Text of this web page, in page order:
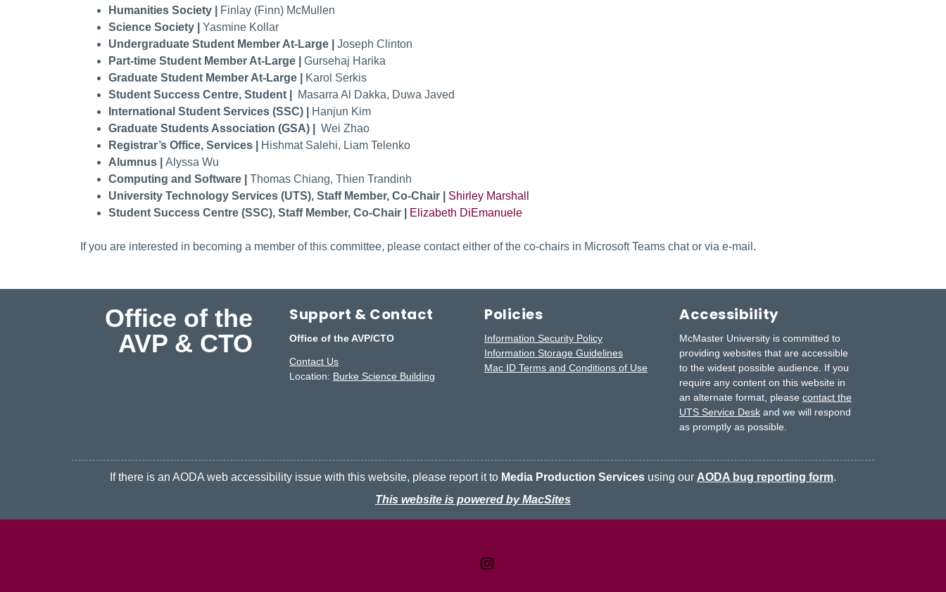
Humanities Society |
Finlay (Finn) McMullen
Science Society | Yasmine Kollar
Undergraduate Student Member At-Large | Joseph Clinton
Part-time Student Member At-Large | Gursehaj Harika
Graduate Student Member At-Large |
Karol Serkis
Student Success Centre, Student |
Masarra Al Dakka, Duwa Javed
International Student Services (SSC) |
Hanjun Kim
Graduate Students Association (GSA) |
Wei Zhao
Registrar’s Office, Services |
Hishmat Salehi, Liam Telenko
Alumnus | Alyssa Wu
Computing and Software | Thomas Chiang, Thien Trandinh
University Technology Services (UTS), Staff Member, Co-Chair | Shirley Marshall
Student Success Centre (SSC), Staff Member, Co-Chair |
Elizabeth DiEmanuele
If you are interested in becoming a member of this committee, please contact either of the co-chairs in Microsoft Teams chat or via e-mail.
Office of the
AVP & CTO
Support & Contact
Office of the AVP/CTO
Contact Us
Location: Burke Science Building
Policies
Information Security Policy
Information Storage Guidelines
Mac ID Terms and Conditions of Use
Accessibility
McMaster University is committed to
providing websites that are accessible
to the widest possible audience. If you
require any content on this website in
an alternate format, pleasecontact the
UTS Service Desk and we will respond
as promptly as possible.
If there is an AODA web accessibility issue with this website, please report it to Media Production Services using our AODA bug reporting form.
This website is powered by MacSites